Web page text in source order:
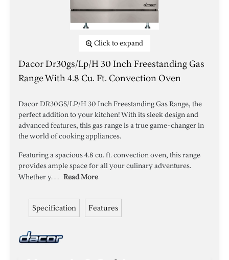
Click to expand
Dacor Dr30gs/lp/h 30 Inch Freestanding Gas
Range With 4.8 Cu. Ft. Convection Oven
Dacor DR30GS/LP/H 30 Inch Freestanding Gas Range, the
perfect addition to your kitchen! With its sleek design and
advanced features, this gas range is a true game-changer in
the world of cooking appliances.
Featuring a spacious 4.8 cu. ft. convection oven, this range
provides ample space for all your culinary adventures.
Whether y. . . Read More
Specification Features